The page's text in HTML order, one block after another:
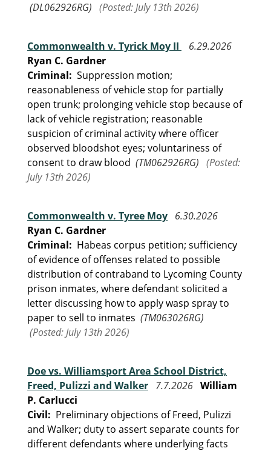
(DL062926RG) (Posted: July 13th 2026)
Commonwealth v. Tyrick Moy II
6.29.2026
Ryan C. Gardner
Criminal: Suppression motion;
reasonableness of vehicle stop for partially
open trunk; prolonging vehicle stop because of
lack of vehicle registration; reasonable
suspicion of criminal activity where officer
observed bloodshot eyes; voluntariness of
consent to draw blood (TM062926RG) (Posted:
July 13th 2026)
Commonwealth v. Tyree Moy 6.30.2026
Ryan C. Gardner
Criminal: Habeas corpus petition; sufficiency
of evidence of offenses related to possible
distribution of contraband to Lycoming County
prison inmates, where defendant solicited a
letter discussing how to apply wasp spray to
paper to sell to inmates (TM063026RG)
(Posted: July 13th 2026)
Doe vs. Williamsport Area School District,
Freed, Pulizzi and Walker 7.7.2026 William
P. Carlucci
Civil: Preliminary objections of Freed, Pulizzi
and Walker; duty to assert separate counts for
different defendants where underlying facts